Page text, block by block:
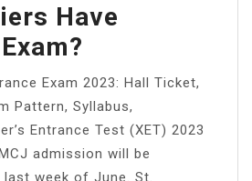
Have
Exam 2023: Hall Ticket,
Pattern, Syllabus,
Entrance Test (XET) 2023
admission will be
week of June. St.